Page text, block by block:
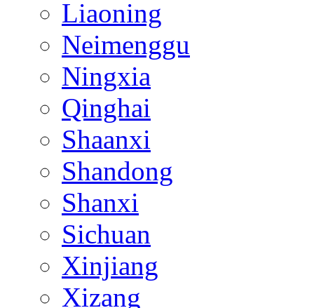
Liaoning
Neimenggu
Ningxia
Qinghai
Shaanxi
Shandong
Shanxi
Sichuan
Xinjiang
Xizang